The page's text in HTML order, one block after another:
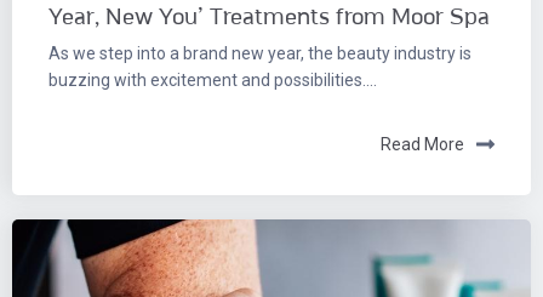
Year, New You’ Treatments from Moor Spa
As we step into a brand new year, the beauty industry is
buzzing with excitement and possibilities....
Read More